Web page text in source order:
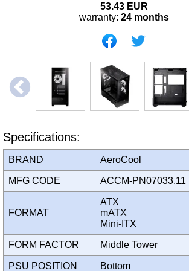
53.43 EUR
warranty: 24 months
Specifications:
BRAND AeroCool
MFG CODE ACCM-PN07033.11
FORMAT
ATX
mATX
Mini-ITX
FORM FACTOR Middle Tower
PSU POSITION Bottom